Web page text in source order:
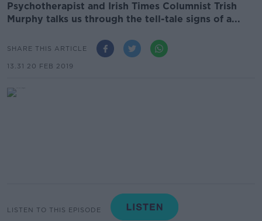
Psychotherapist and Irish Times Columnist Trish
Murphy talks us through the tell-tale signs of a...
SHARE THIS ARTICLE
13.31 20 FEB 2019
LISTEN TO THIS EPISODE